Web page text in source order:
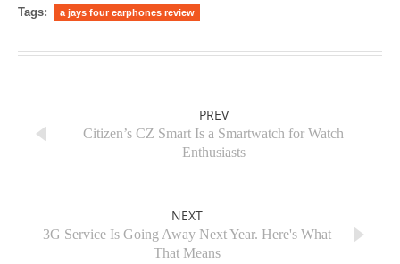
Tags: a jays four earphones review
PREV
Citizen’s CZ Smart Is a Smartwatch for Watch
Enthusiasts
NEXT
3G Service Is Going Away Next Year. Here's What
That Means